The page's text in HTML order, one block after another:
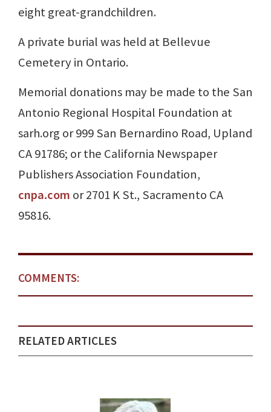
eight great-grandchildren.
A private burial was held at Bellevue
Cemetery in Ontario.
Memorial donations may be made to the San
Antonio Regional Hospital Foundation at
sarh.org or 999 San Bernardino Road, Upland
CA 91786; or the California Newspaper
Publishers Association Foundation,
cnpa.com or 2701 K St., Sacramento CA
95816.
COMMENTS:
RELATED ARTICLES